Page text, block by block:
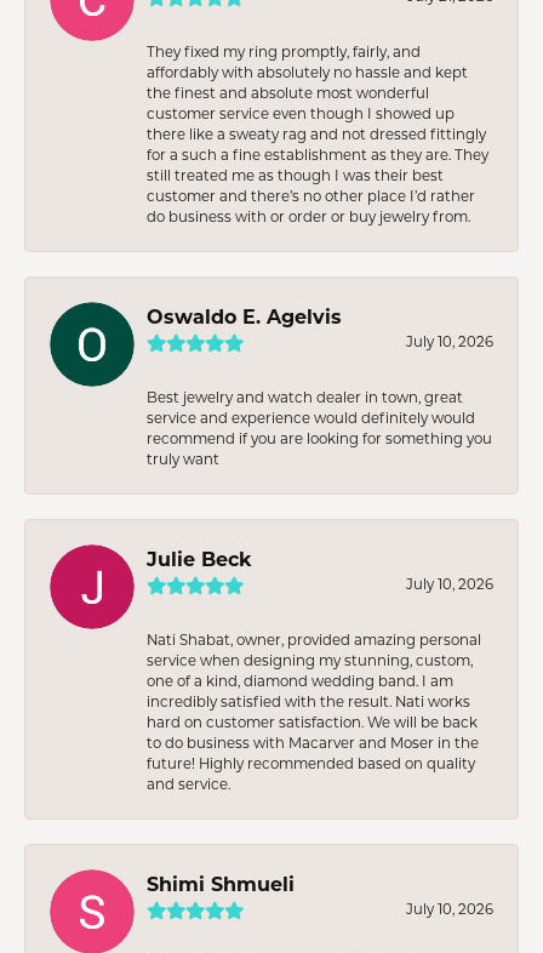
They fixed my ring promptly, fairly, and
affordably with absolutely no hassle and kept
the finest and absolute most wonderful
customer service even though I showed up
there like a sweaty rag and not dressed fittingly
for a such a fine establishment as they are. They
still treated me as though I was their best
customer and there’s no other place I’d rather
do business with or order or buy jewelry from.
Oswaldo E. Agelvis
July 10, 2026
Best jewelry and watch dealer in town, great
service and experience would definitely would
recommend if you are looking for something you
truly want
Julie Beck
July 10, 2026
Nati Shabat, owner, provided amazing personal
service when designing my stunning, custom,
one of a kind, diamond wedding band. I am
incredibly satisfied with the result. Nati works
hard on customer satisfaction. We will be back
to do business with Macarver and Moser in the
future! Highly recommended based on quality
and service.
Shimi Shmueli
July 10, 2026